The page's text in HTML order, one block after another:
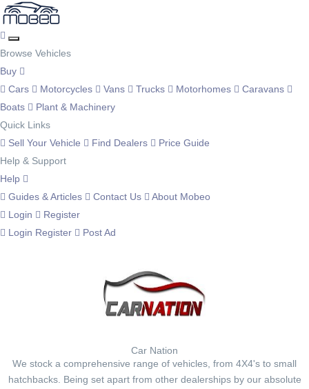
Browse Vehicles
Buy
Cars
Motorcycles Vans Trucks Motorhomes
Caravans
Boats
Plant & Machinery
Quick Links
Sell Your Vehicle
Find Dealers
Price Guide
Help & Support
Help
Guides & Articles
Contact Us
About Mobeo
Login
Register
Login Register Post Ad
Car Nation
We stock a comprehensive range of vehicles, from 4X4's to small
hatchbacks. Being set apart from other dealerships by our absolute